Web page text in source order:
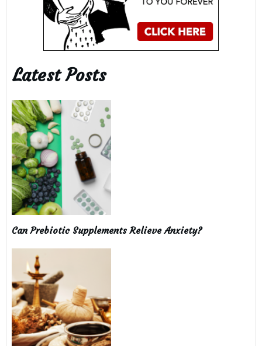
Latest Posts
Can Prebiotic Supplements Relieve Anxiety?